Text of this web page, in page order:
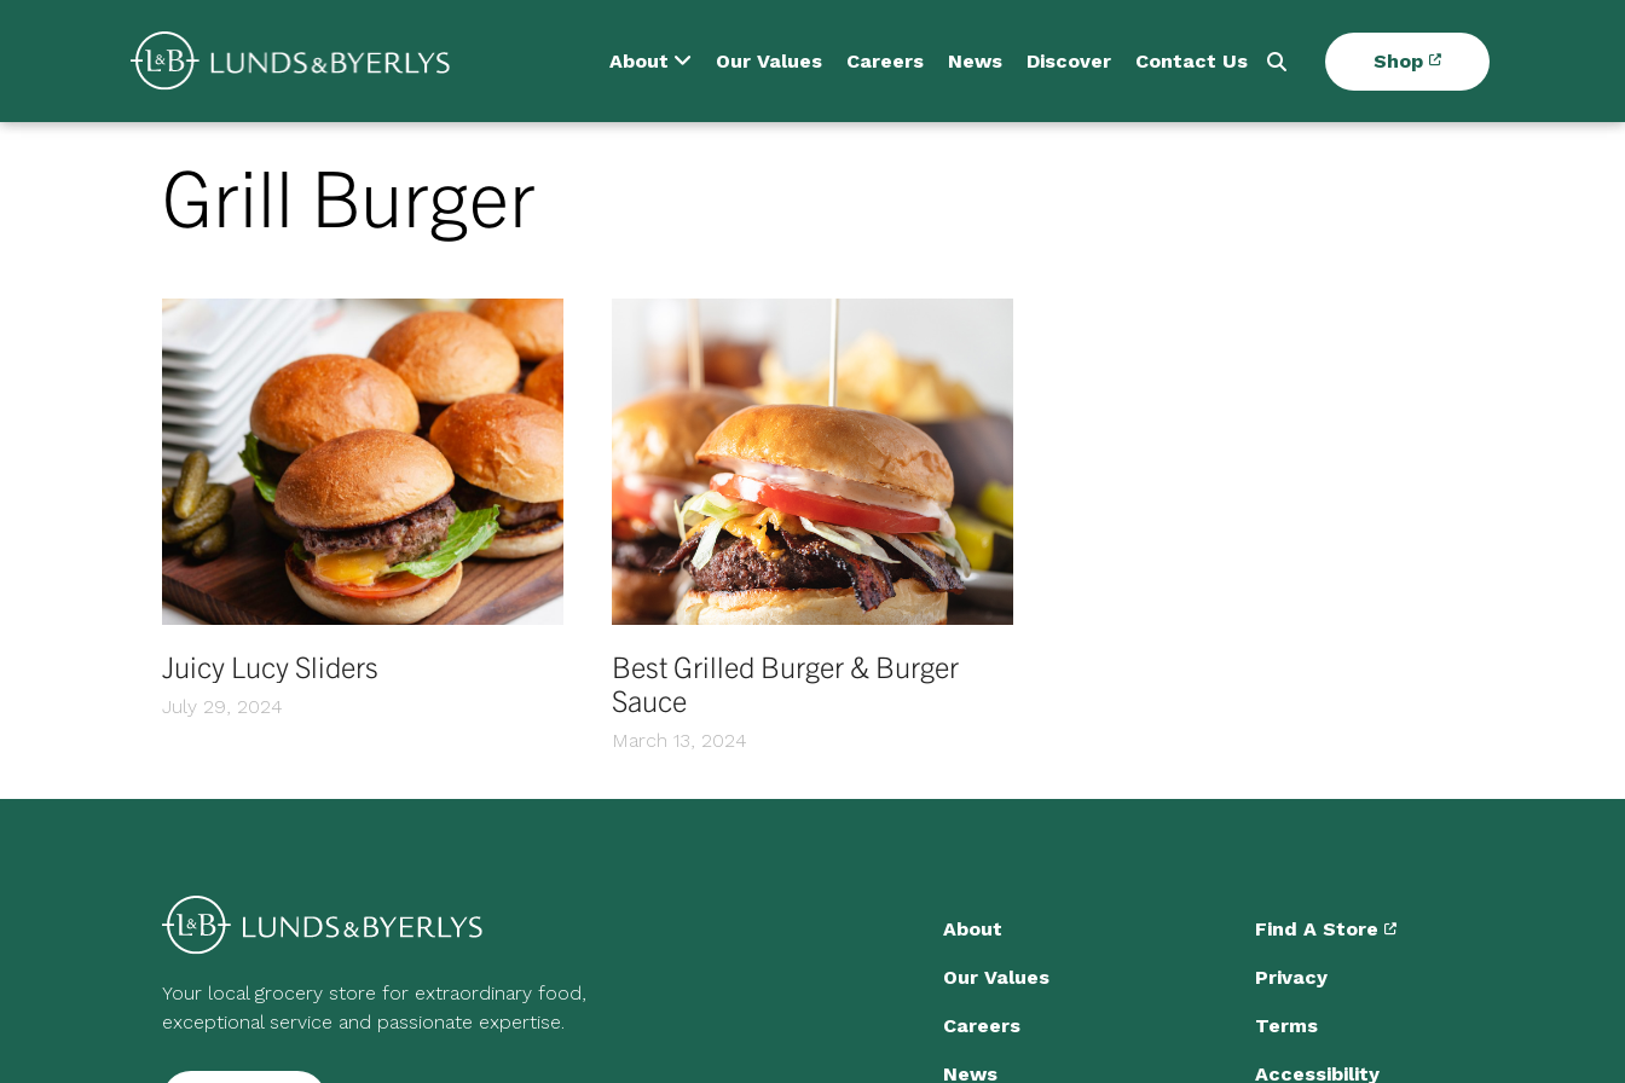
Skip
About Our Values Careers News Discover Contact Us Shop
Overview
Grill Burger
Juicy Lucy Sliders
July 29, 2024
Best Grilled Burger & Burger
Sauce
March 13, 2024
Your local grocery store for extraordinary food,
exceptional service and passionate expertise.
About
Our Values
Careers
News
Find A Store
Privacy
Terms
Accessibility